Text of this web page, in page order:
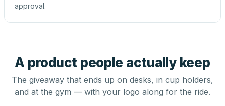
approval.
A product people actually keep
The giveaway that ends up on desks, in cup holders,
and at the gym — with your logo along for the ride.